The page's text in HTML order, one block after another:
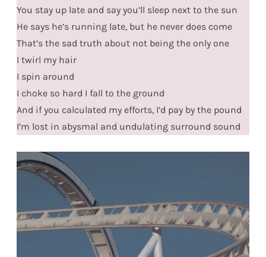
You stay up late and say you’ll sleep next to the sun
He says he’s running late, but he never does come
That’s the sad truth about not being the only one
I twirl my hair
I spin around
I choke so hard I fall to the ground
And if you calculated my efforts, I’d pay by the pound
I’m lost in abysmal and undulating surround sound